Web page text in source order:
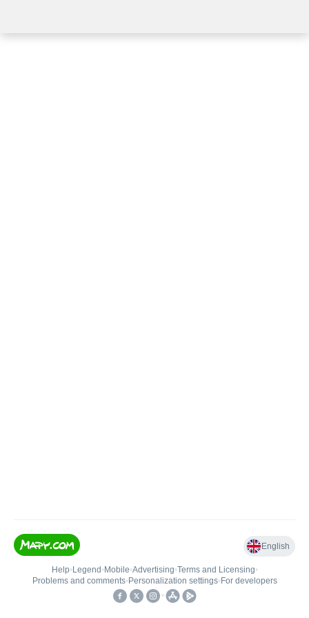
English
Help• Legend • Mobile•Advertising•Terms and Licensing•
Problems and comments• Personalization settings• For developers
•